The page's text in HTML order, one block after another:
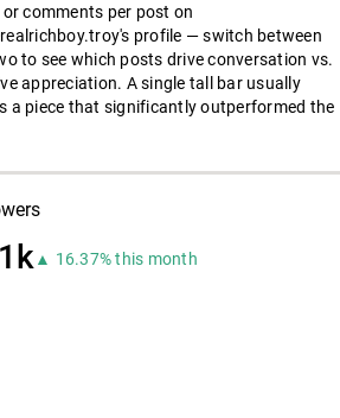
or comments per post on
profile — switch between
to see which posts drive conversation vs.
appreciation. A single tall bar usually
a piece that significantly outperformed the
▲ 16.37% this month